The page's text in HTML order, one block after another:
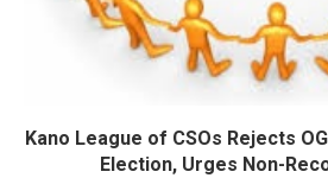
Kano League of CSOs Rejects
Election, Urges Non-